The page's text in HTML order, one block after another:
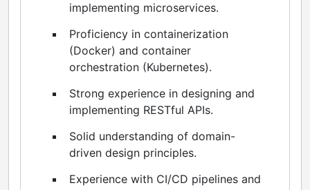
implementing microservices.
Proficiency in containerization
(Docker) and container
orchestration (Kubernetes).
Strong experience in designing and
implementing RESTful APIs.
Solid understanding of domain-
driven design principles.
Experience with CI/CD pipelines and